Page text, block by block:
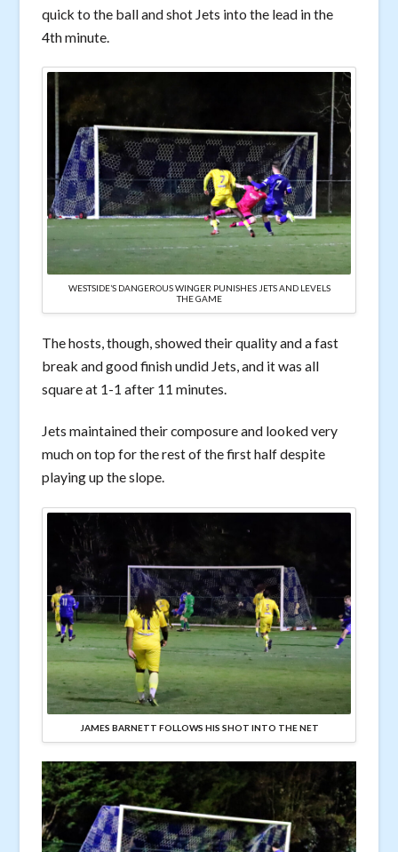
quick to the ball and shot Jets into the lead in the
4th minute.
WESTSIDE’S DANGEROUS WINGER PUNISHES JETS AND LEVELS
THE GAME
The hosts, though, showed their quality and a fast
break and good finish undid Jets, and it was all
square at 1-1 after 11 minutes.
Jets maintained their composure and looked very
much on top for the rest of the first half despite
playing up the slope.
JAMES BARNETT FOLLOWS HIS SHOT INTO THE NET